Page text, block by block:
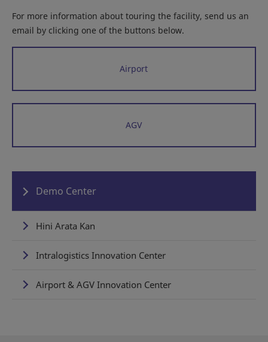
For more information about touring the facility, send us an
email by clicking one of the buttons below.
Airport
AGV
Demo Center
Hini Arata Kan
Intralogistics Innovation Center
Airport & AGV Innovation Center